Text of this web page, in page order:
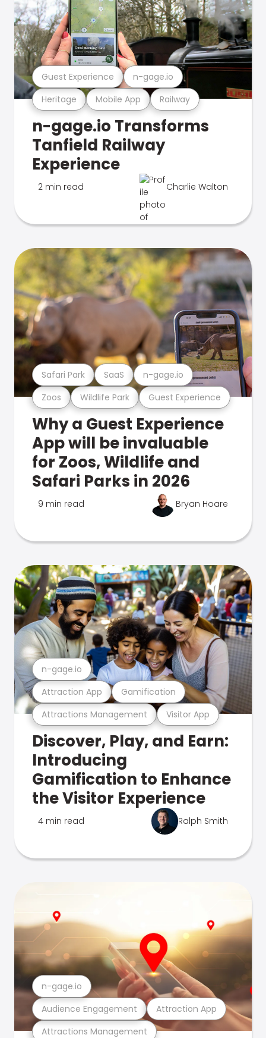
Heritage Mobile App Railway
Guest Experience n-gage.io
n-gage.io Transforms
Tanfield Railway
Experience
2 min read Charlie Walton
Zoos Wildlife Park Guest Experience
Safari Park SaaS n-gage.io
Why a Guest Experience
App will be invaluable
for Zoos, Wildlife and
Safari Parks in 2026
9 min read Bryan Hoare
Attractions Management Visitor App
Attraction App Gamification
n-gage.io
Discover, Play, and Earn:
Introducing
Gamification to Enhance
the Visitor Experience
4 min read Ralph Smith
Attractions Management
Audience Engagement Attraction App
n-gage.io